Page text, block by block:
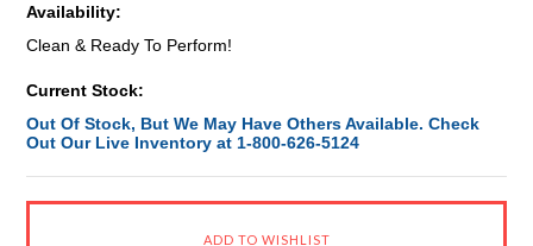
Availability:
Clean & Ready To Perform!
Current Stock:
Out Of Stock, But We May Have Others Available. Check
Out Our Live Inventory at 1-800-626-5124